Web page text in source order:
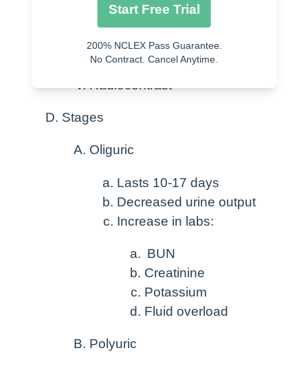
Ingesting heavy metals
Medications
Street drugs
Rhabdomyolysis
Radiocontrast
Stages
Oliguric
Lasts 10-17 days
Decreased urine output
Increase in labs:
BUN
Creatinine
Potassium
Fluid overload
Polyuric
Start Free Trial
200% NCLEX Pass Guarantee.
No Contract. Cancel Anytime.